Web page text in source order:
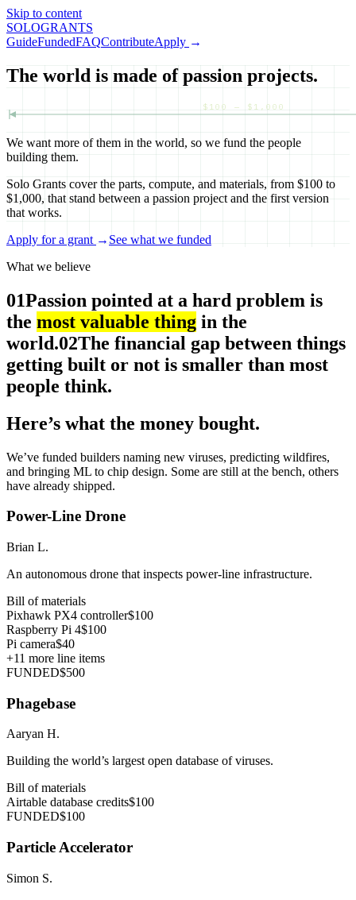
Skip to content
SOLOGRANTS
GuideFundedFAQContributeApply →
The world is made of passion projects.
$100 — $1,000
We want more of them in the world, so we fund the people
building them.
Solo Grants cover the parts, compute, and materials, from $100 to
$1,000, that stand between a passion project and the first version
that works.
Apply for a grant → See what we funded
What we believe
01Passion pointed at a hard problem is
the most valuable thing in the
world.02The financial gap between things
getting built or not is smaller than most
people think.
Here’s what the money bought.
We’ve funded builders naming new viruses, predicting wildfires,
and bringing ML to chip design. Some are still at the bench, others
have already shipped.
Power-Line Drone
Brian L.
An autonomous drone that inspects power-line infrastructure.
Bill of materials
Pixhawk PX4 controller$100
Raspberry Pi 4$100
Pi camera$40
+11 more line items
FUNDED$500
Phagebase
Aaryan H.
Building the world’s largest open database of viruses.
Bill of materials
Airtable database credits$100
FUNDED$100
Particle Accelerator
Simon S.